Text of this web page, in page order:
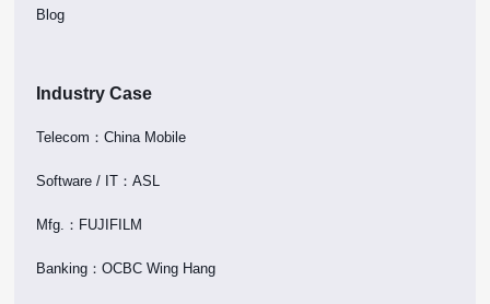
Blog
Industry Case
Telecom：China Mobile
Software / IT：ASL
Mfg.：FUJIFILM
Banking：OCBC Wing Hang